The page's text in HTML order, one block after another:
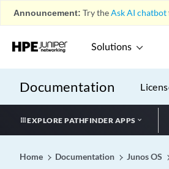
Announcement: Try theAsk AI chatbot
Solutions
Documentation
EXPLORE PATHFINDER APPS
Home Documentation Junos OS